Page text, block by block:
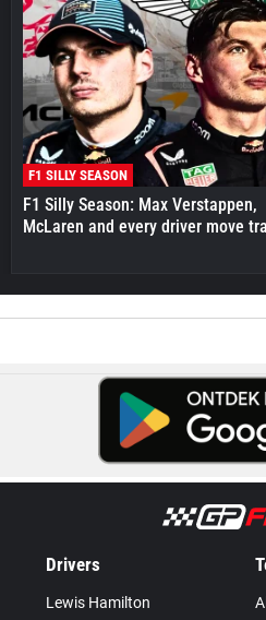
F1 SILLY SEASON
F1 Silly Season: Max Verstappen,
McLaren and every driver move
Drivers
Lewis Hamilton